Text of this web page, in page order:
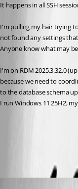
It happens in all SSH
I'm pulling my hair trying
not found any settings
Anyone know what may
I'm on RDM 2025.3.32.0
because we need to
to the database schema
I run Windows 11 25H2,
Reset Remote
All Comments